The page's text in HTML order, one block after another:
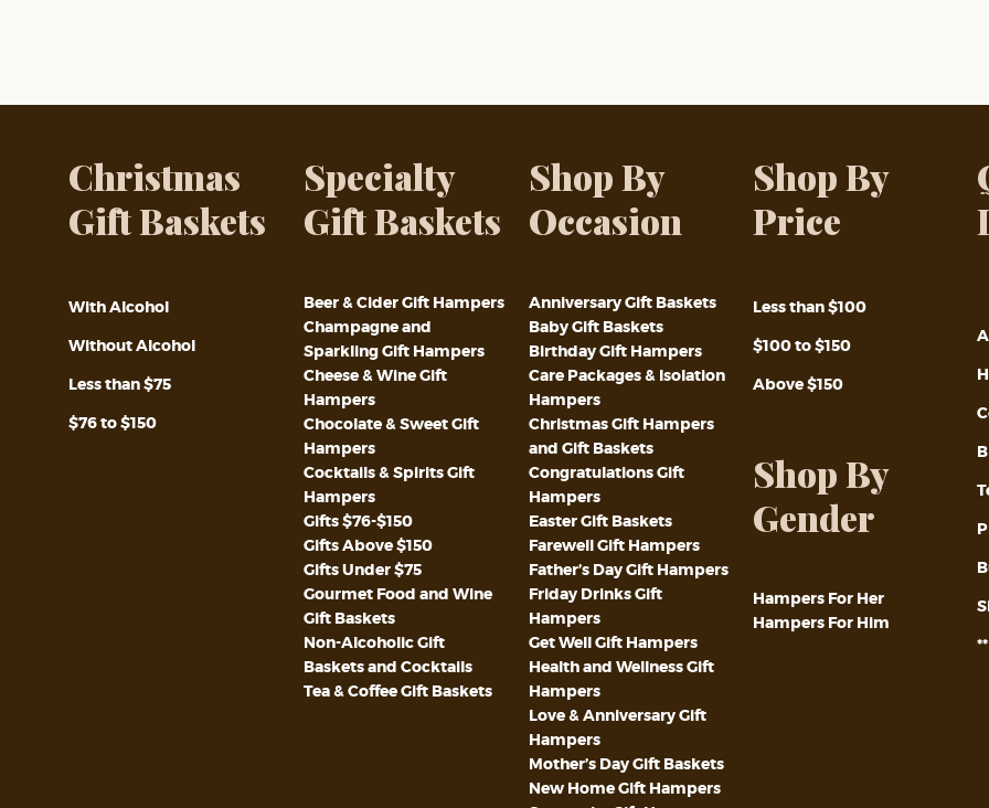
Christmas
Gift Baskets
With Alcohol
Without Alcohol
Less than $75
$76 to $150
Specialty
Gift Baskets
Beer & Cider Gift Hampers
Champagne and
Sparkling Gift Hampers
Cheese & Wine Gift
Hampers
Chocolate & Sweet Gift
Hampers
Cocktails & Spirits Gift
Hampers
Gifts $76-$150
Gifts Above $150
Gifts Under $75
Gourmet Food and Wine
Gift Baskets
Non-Alcoholic Gift
Baskets and Cocktails
Tea & Coffee Gift Baskets
Shop By
Occasion
Anniversary Gift Baskets
Baby Gift Baskets
Birthday Gift Hampers
Care Packages & Isolation
Hampers
Christmas Gift Hampers
and Gift Baskets
Congratulations Gift
Hampers
Easter Gift Baskets
Farewell Gift Hampers
Father’s Day Gift Hampers
Friday Drinks Gift
Hampers
Get Well Gift Hampers
Health and Wellness Gift
Hampers
Love & Anniversary Gift
Hampers
Mother’s Day Gift Baskets
New Home Gift Hampers
Shop By
Price
Less than $100
$100 to $150
Above $150
Shop By
Gender
Hampers For Her
Hampers For Him